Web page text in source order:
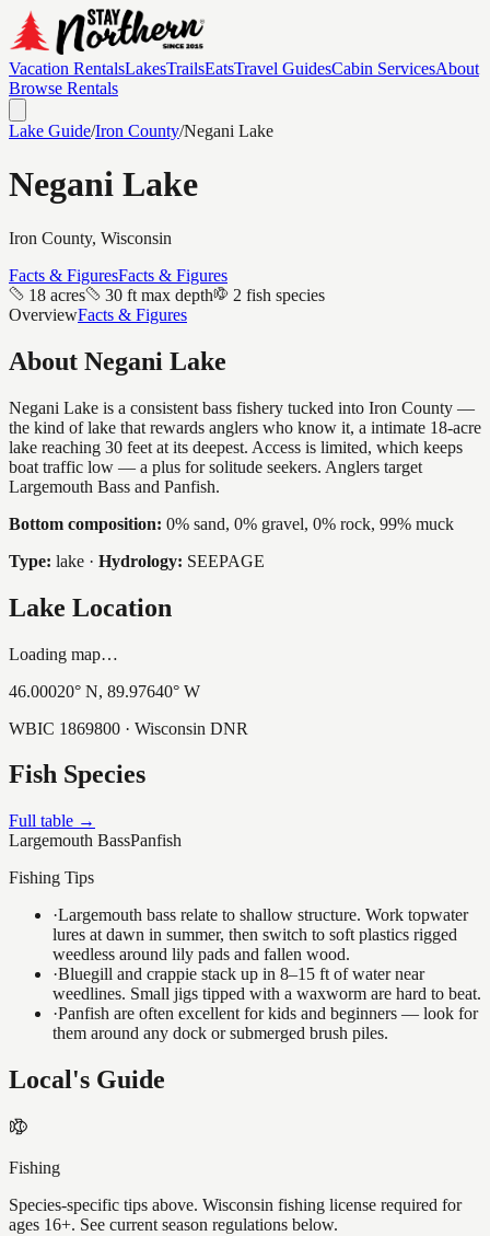
Vacation RentalsLakesTrailsEatsTravel GuidesCabin ServicesAbout
Browse Rentals
Lake Guide/Iron County/Negani Lake
Negani Lake
Iron County, Wisconsin
Facts & FiguresFacts & Figures
18 acres
30 ft max depth
2 fish species
OverviewFacts & Figures
About Negani Lake
Negani Lake is a consistent bass fishery tucked into Iron County —
the kind of lake that rewards anglers who know it, a intimate 18-acre
lake reaching 30 feet at its deepest. Access is limited, which keeps
boat traffic low — a plus for solitude seekers. Anglers target
Largemouth Bass and Panfish.
Bottom composition: 0% sand, 0% gravel, 0% rock, 99% muck
Type: lake · Hydrology: SEEPAGE
Lake Location
Loading map…
46.00020° N, 89.97640° W
WBIC 1869800 · Wisconsin DNR
Fish Species
Full table →
Largemouth BassPanfish
Fishing Tips
·Largemouth bass relate to shallow structure. Work topwater
lures at dawn in summer, then switch to soft plastics rigged
weedless around lily pads and fallen wood.
·Bluegill and crappie stack up in 8–15 ft of water near
weedlines. Small jigs tipped with a waxworm are hard to beat.
·Panfish are often excellent for kids and beginners — look for
them around any dock or submerged brush piles.
Local's Guide
Fishing
Species-specific tips above. Wisconsin fishing license required for
ages 16+. See current season regulations below.